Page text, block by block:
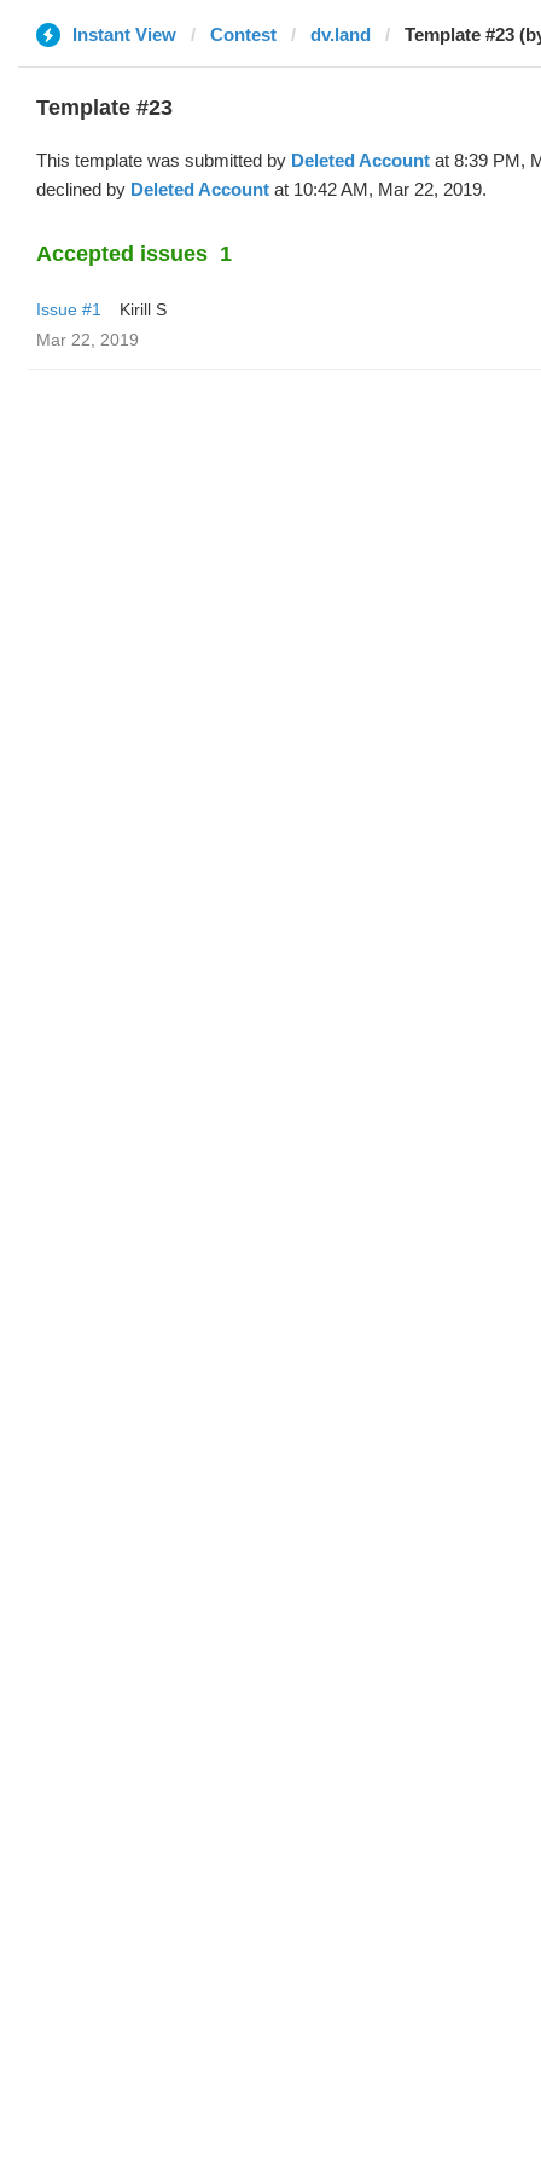
Instant View Contest dv.land Template #23
Template #23
This template was submitted by Deleted Account at 8:39 PM,
declined by Deleted Account at 10:42 AM, Mar 22, 2019.
Accepted issues 1
Issue #1
Kirill S
Mar 22, 2019